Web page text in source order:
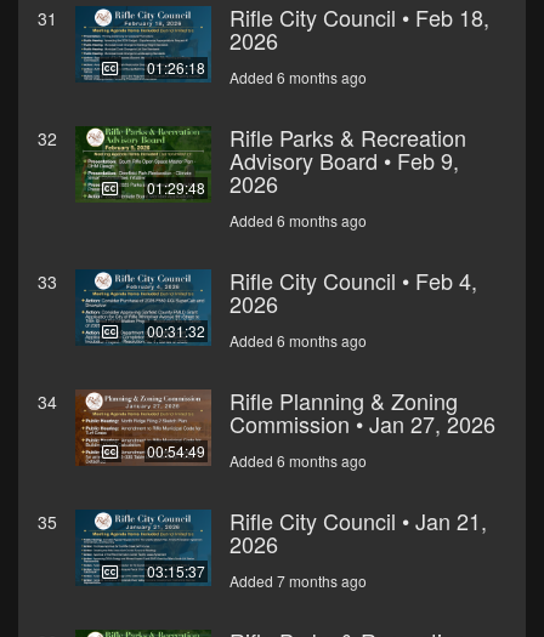
31
01:26:18
Rifle City Council • Feb 18,
2026
Added 6 months ago
32
01:29:48
Rifle Parks & Recreation
Advisory Board • Feb 9,
2026
Added 6 months ago
33
00:31:32
Rifle City Council • Feb 4,
2026
Added 6 months ago
34
00:54:49
Rifle Planning & Zoning
Commission • Jan 27, 2026
Added 6 months ago
35
03:15:37
Rifle City Council • Jan 21,
2026
Added 7 months ago